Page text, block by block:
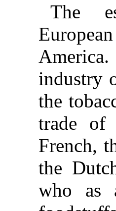
The
industry
the
trade of
French,
the
who as